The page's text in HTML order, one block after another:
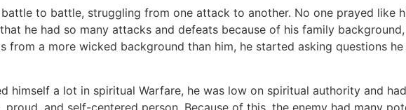
to battle, struggling from one attack to another. No one prayed like
he had so many attacks and defeats because of his family
a more wicked background than him, he started asking questions he
himself a lot in spiritual Warfare, he was low on spiritual authority and
and self-centered person. Because of this, the enemy had many